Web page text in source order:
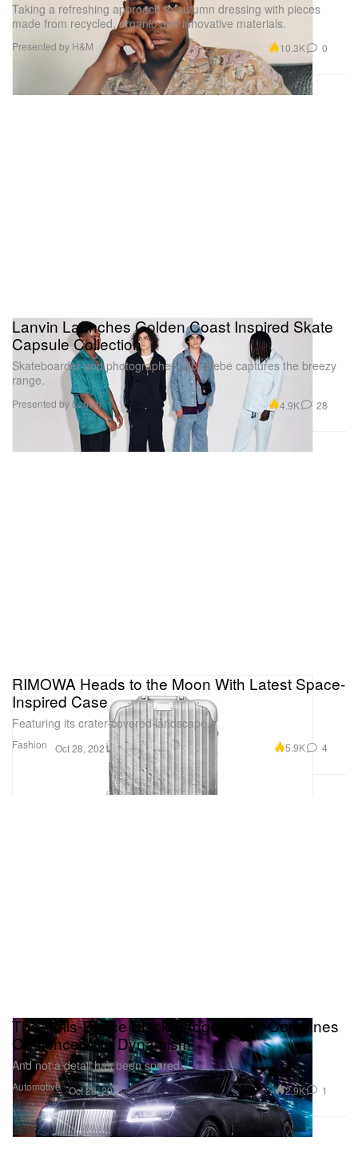
Taking a refreshing approach to autumn dressing with pieces
made from recycled, organic and innovative materials.
Presented by H&M 10.3K 0
Lanvin Launches Golden Coast Inspired Skate
Capsule Collection
Skateboarder and photographer Djiby Kebe captures the breezy
range.
Presented by Lanvin 4.9K 28
Fashion
RIMOWA Heads to the Moon With Latest Space-
Inspired Case
Featuring its crater-covered landscape.
Oct 28, 2021 5.9K 4
Automotive
The Rolls-Royce Black Badge Ghost Combines
Opulence With Dynamism
And not a detail has been spared.
Oct 28, 2021 2.9K 1